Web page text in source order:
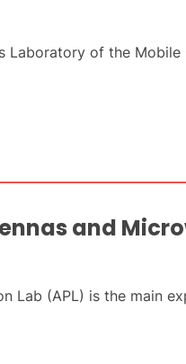
Laboratory of the
and
Lab (APL) is the main